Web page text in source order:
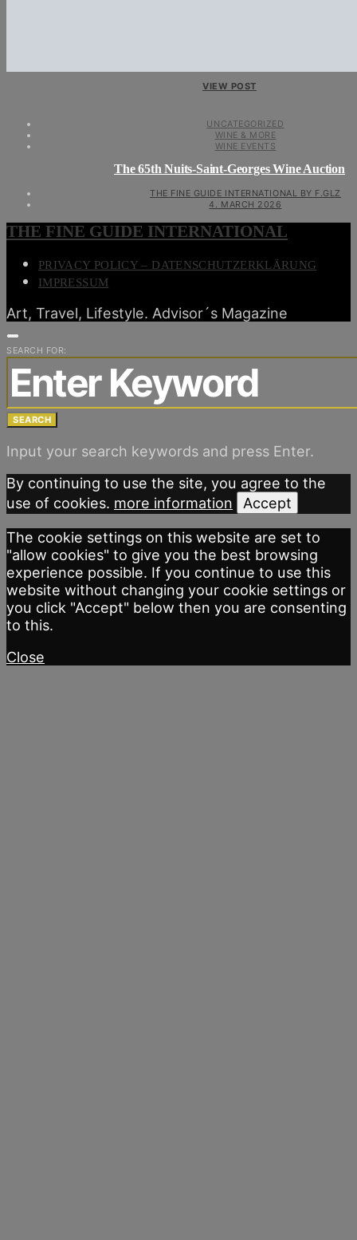
VIEW POST
UNCATEGORIZED
WINE & MORE
WINE EVENTS
The 65th Nuits-Saint-Georges Wine Auction
THE FINE GUIDE INTERNATIONAL BY F.GLZ
4. MARCH 2026
THE FINE GUIDE INTERNATIONAL
PRIVACY POLICY – DATENSCHUTZERKLÄRUNG
IMPRESSUM
Art, Travel, Lifestyle. Advisor´s Magazine
SEARCH FOR:
SEARCH
Input your search keywords and press Enter.
By continuing to use the site, you agree to the
use of cookies. more information
Accept
The cookie settings on this website are set to
"allow cookies" to give you the best browsing
experience possible. If you continue to use this
website without changing your cookie settings or
you click "Accept" below then you are consenting
to this.
Close